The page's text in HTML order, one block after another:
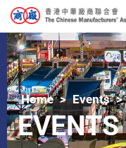
Home Events
EVENTS